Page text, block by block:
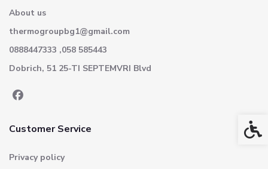
About us
thermogroupbg1@gmail.com
0888447333 ,058 585443
Dobrich, 51 25-TI SEPTEMVRI Blvd
Customer Service
Privacy policy